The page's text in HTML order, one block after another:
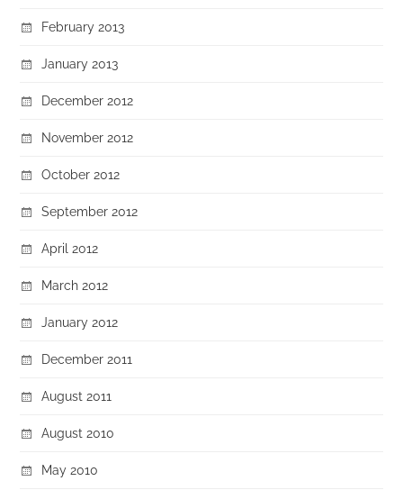
February 2013
January 2013
December 2012
November 2012
October 2012
September 2012
April 2012
March 2012
January 2012
December 2011
August 2011
August 2010
May 2010